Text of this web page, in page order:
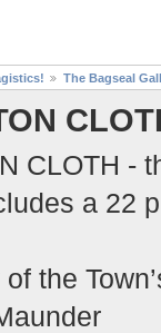
The Bagseal
CLOTH -
a 22
the